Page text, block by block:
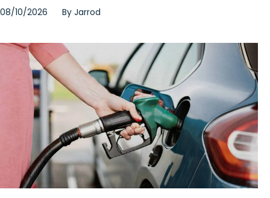
08/10/2026 By Jarrod